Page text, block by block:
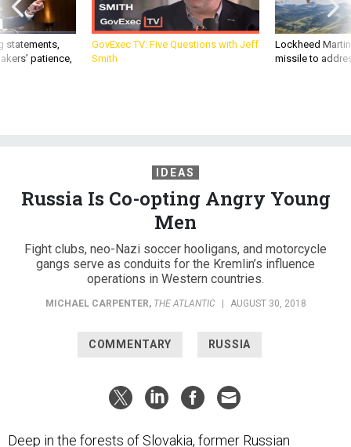
statements,
patience,
GovExec TV: Five Questions with Jeff
Smith
Lockheed
missile to
IDEAS
Russia Is Co-opting Angry Young
Men
Fight clubs, neo-Nazi soccer hooligans, and motorcycle
gangs serve as conduits for the Kremlin’s influence
operations in Western countries.
MICHAEL CARPENTER, THE ATLANTIC AUGUST 30, 2018
COMMENTARY RUSSIA
Deep in the forests of Slovakia, former Russian